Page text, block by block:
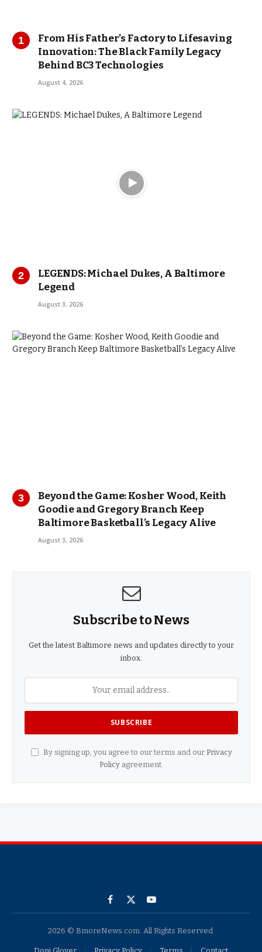
From His Father’s Factory to Lifesaving
Innovation: The Black Family Legacy
Behind BC3 Technologies
August 4, 2026
LEGENDS: Michael Dukes, A Baltimore
Legend
August 3, 2026
Beyond the Game: Kosher Wood, Keith
Goodie and Gregory Branch Keep
Baltimore Basketball’s Legacy Alive
August 3, 2026
Subscribe to News
Get the latest Baltimore news and updates directly to your
inbox.
By signing up, you agree to our terms and our Privacy
Policy agreement.
Facebook
X
YouTube
2026 © BmoreNews.com. All Rights Reserved.